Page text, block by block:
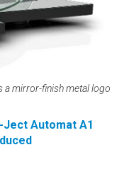
a mirror-finish metal logo
Ject Automat A1